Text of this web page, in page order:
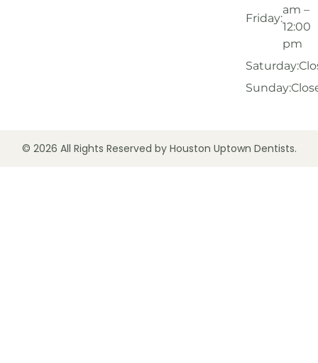
Friday:
am –
12:00
pm
Saturday:
Sunday:
© 2026 All Rights Reserved by Houston Uptown Dentists.